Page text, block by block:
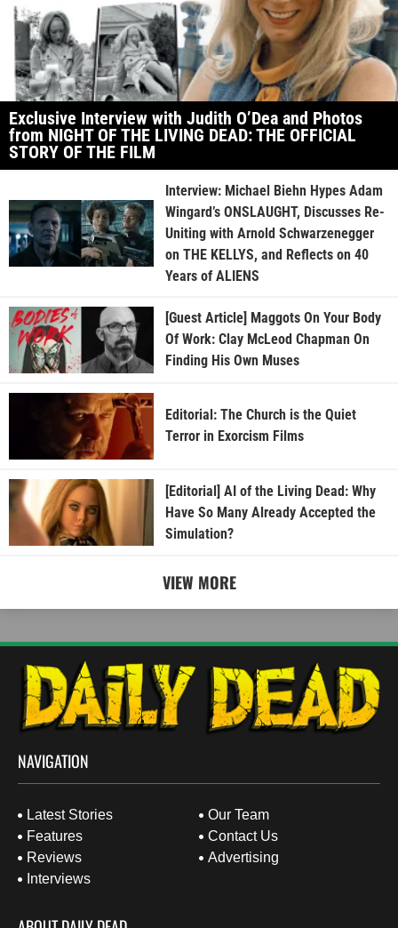
Exclusive Interview with Judith O’Dea and Photos
from NIGHT OF THE LIVING DEAD: THE OFFICIAL
STORY OF THE FILM
Interview: Michael Biehn Hypes Adam
Wingard’s ONSLAUGHT, Discusses Re-
Uniting with Arnold Schwarzenegger
on THE KELLYS, and Reflects on 40
Years of ALIENS
[Guest Article] Maggots On Your Body
Of Work: Clay McLeod Chapman On
Finding His Own Muses
Editorial: The Church is the Quiet
Terror in Exorcism Films
[Editorial] AI of the Living Dead: Why
Have So Many Already Accepted the
Simulation?
VIEW MORE
NAVIGATION
Latest Stories
Features
Reviews
Interviews
Our Team
Contact Us
Advertising